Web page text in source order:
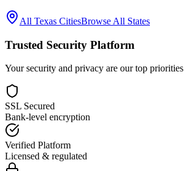
All Texas CitiesBrowse All States
Trusted Security Platform
Your security and privacy are our top priorities
SSL Secured
Bank-level encryption
Verified Platform
Licensed & regulated